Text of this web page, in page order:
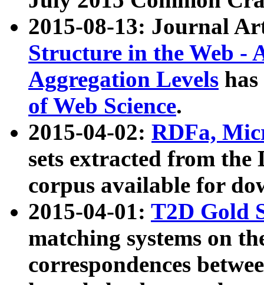
2015-08-13: Journal
Structure in the Web -
Aggregation Levels
of Web Science.
2015-04-02: RDFa,
sets extracted from the
corpus available for
2015-04-01: T2D Gold
matching systems on
correspondences